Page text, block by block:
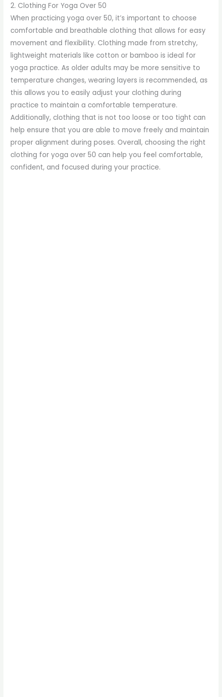
2. Clothing For Yoga Over 50
When practicing yoga over 50, it’s important to choose
comfortable and breathable clothing that allows for easy
movement and flexibility. Clothing made from stretchy,
lightweight materials like cotton or bamboo is ideal for
yoga practice. As older adults may be more sensitive to
temperature changes, wearing layers is recommended, as
this allows you to easily adjust your clothing during
practice to maintain a comfortable temperature.
Additionally, clothing that is not too loose or too tight can
help ensure that you are able to move freely and maintain
proper alignment during poses. Overall, choosing the right
clothing for yoga over 50 can help you feel comfortable,
confident, and focused during your practice.